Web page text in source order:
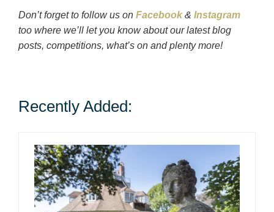
Don’t forget to follow us on Facebook & Instagram
too where we’ll let you know about our latest blog
posts, competitions, what’s on and plenty more!
Recently Added: